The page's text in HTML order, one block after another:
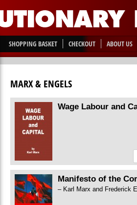
SHOPPING BASKET CHECKOUT ABOUT US
MARX & ENGELS
Wage Labour and
Manifesto of the
– Karl Marx and Frederick